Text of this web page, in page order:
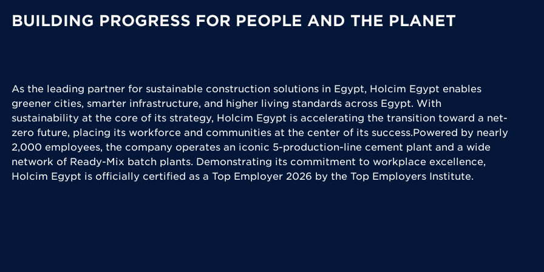
BUILDING PROGRESS FOR PEOPLE AND THE PLANET
As the leading partner for sustainable construction solutions in Egypt, Holcim Egypt enables
greener cities, smarter infrastructure, and higher living standards across Egypt. With
sustainability at the core of its strategy, Holcim Egypt is accelerating the transition toward a net-
zero future, placing its workforce and communities at the center of its success.Powered by nearly
2,000 employees, the company operates an iconic 5-production-line cement plant and a wide
network of Ready-Mix batch plants. Demonstrating its commitment to workplace excellence,
Holcim Egypt is officially certified as a Top Employer 2026 by the Top Employers Institute.